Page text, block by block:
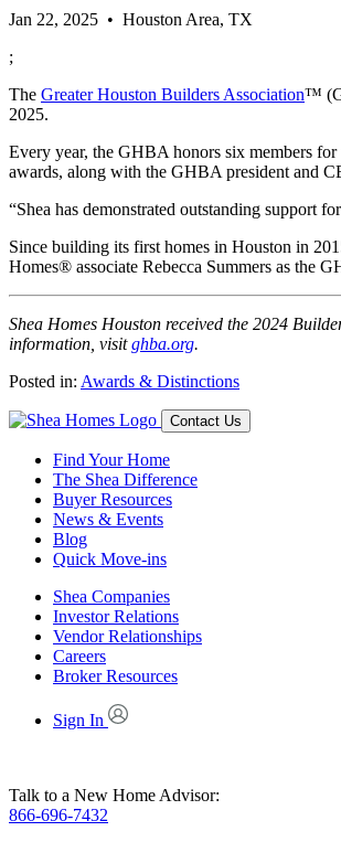
Jan 22, 2025 • Houston Area, TX
;
The Greater Houston Builders Association™
2025.
Every year, the GHBA honors six members
awards, along with the GHBA president and
“Shea has demonstrated outstanding support
Since building its first homes in Houston in
Homes® associate Rebecca Summers as the
Shea Homes Houston received the 2024
information, visitghba.org.
Posted in: Awards & Distinctions
Contact Us
Find Your Home
The Shea Difference
Buyer Resources
News & Events
Blog
Quick Move-ins
Shea Companies
Investor Relations
Vendor Relationships
Careers
Broker Resources
Sign In
Talk to a New Home Advisor:
866-696-7432